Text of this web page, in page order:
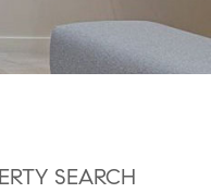
SEARCH